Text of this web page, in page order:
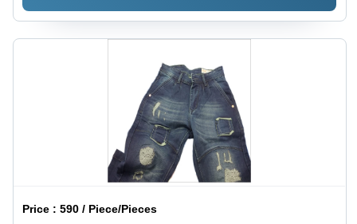
Price :590 / Piece/Pieces